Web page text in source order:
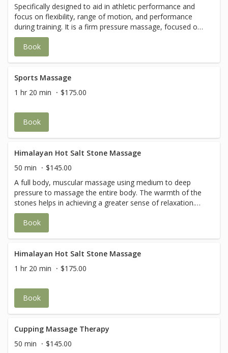
Specifically designed to aid in athletic performance and
focus on flexibility, range of motion, and performance
during training. It is a firm pressure massage, focused on
muscles and connective tissue deep within the body. Your
therapist will also incorporate stretching and the session
may be targeted to a specific area of the body.
Book
Sports Massage
1 hr 20 min
$175.00
Book
Himalayan Hot Salt Stone Massage
50 min
$145.00
A full body, muscular massage using medium to deep
pressure to massage the entire body. The warmth of the
stones helps in achieving a greater sense of relaxation.
Special techniques are used in this routine to softly
release muscles that typically get tight, sore or
compromised.
Book
Himalayan Hot Salt Stone Massage
1 hr 20 min
$175.00
Book
Cupping Massage Therapy
50 min
$145.00